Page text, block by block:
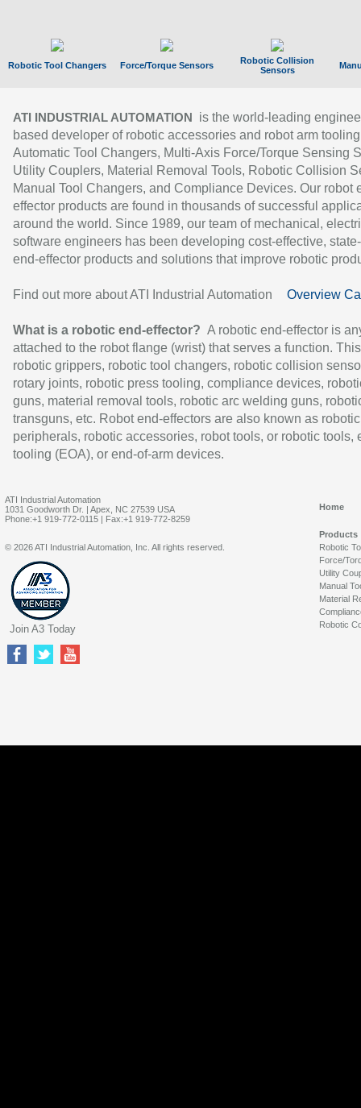
Robotic Tool Changers Force/Torque Sensors
Robotic Collision
Sensors
ATI INDUSTRIAL AUTOMATION
is the world-leading
based developer of robotic accessories and robot arm
Automatic Tool Changers, Multi-Axis Force/Torque Sensing
Utility Couplers, Material Removal Tools, Robotic Collision
Manual Tool Changers, and Compliance Devices. Our robot
effector products are found in thousands of successful
around the world. Since 1989, our team of mechanical,
software engineers has been developing cost-effective,
end-effector products and solutions that improve robotic
Find out more about ATI Industrial Automation Overview
What is a robotic end-effector? A robotic end-effector is
attached to the robot flange (wrist) that serves a function.
robotic grippers, robotic tool changers, robotic collision
rotary joints, robotic press tooling, compliance devices,
guns, material removal tools, robotic arc welding guns,
transguns, etc. Robot end-effectors are also known as robotic
peripherals, robotic accessories, robot tools, or robotic tools,
tooling (EOA), or end-of-arm devices.
ATI Industrial Automation
1031 Goodworth Dr. | Apex, NC 27539 USA
Phone:+1 919-772-0115 | Fax:+1 919-772-8259
Home
Products
Robotic
Force/
Utility
Manual
Material
Robotic
© 2026 ATI Industrial Automation, Inc. All rights reserved.
Join A3 Today